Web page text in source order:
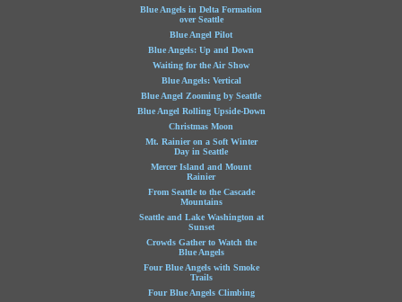
Blue Angels in Delta Formation
over Seattle
Blue Angel Pilot
Blue Angels: Up and Down
Waiting for the Air Show
Blue Angels: Vertical
Blue Angel Zooming by Seattle
Blue Angel Rolling Upside-Down
Christmas Moon
Mt. Rainier on a Soft Winter
Day in Seattle
Mercer Island and Mount
Rainier
From Seattle to the Cascade
Mountains
Seattle and Lake Washington at
Sunset
Crowds Gather to Watch the
Blue Angels
Four Blue Angels with Smoke
Trails
Four Blue Angels Climbing